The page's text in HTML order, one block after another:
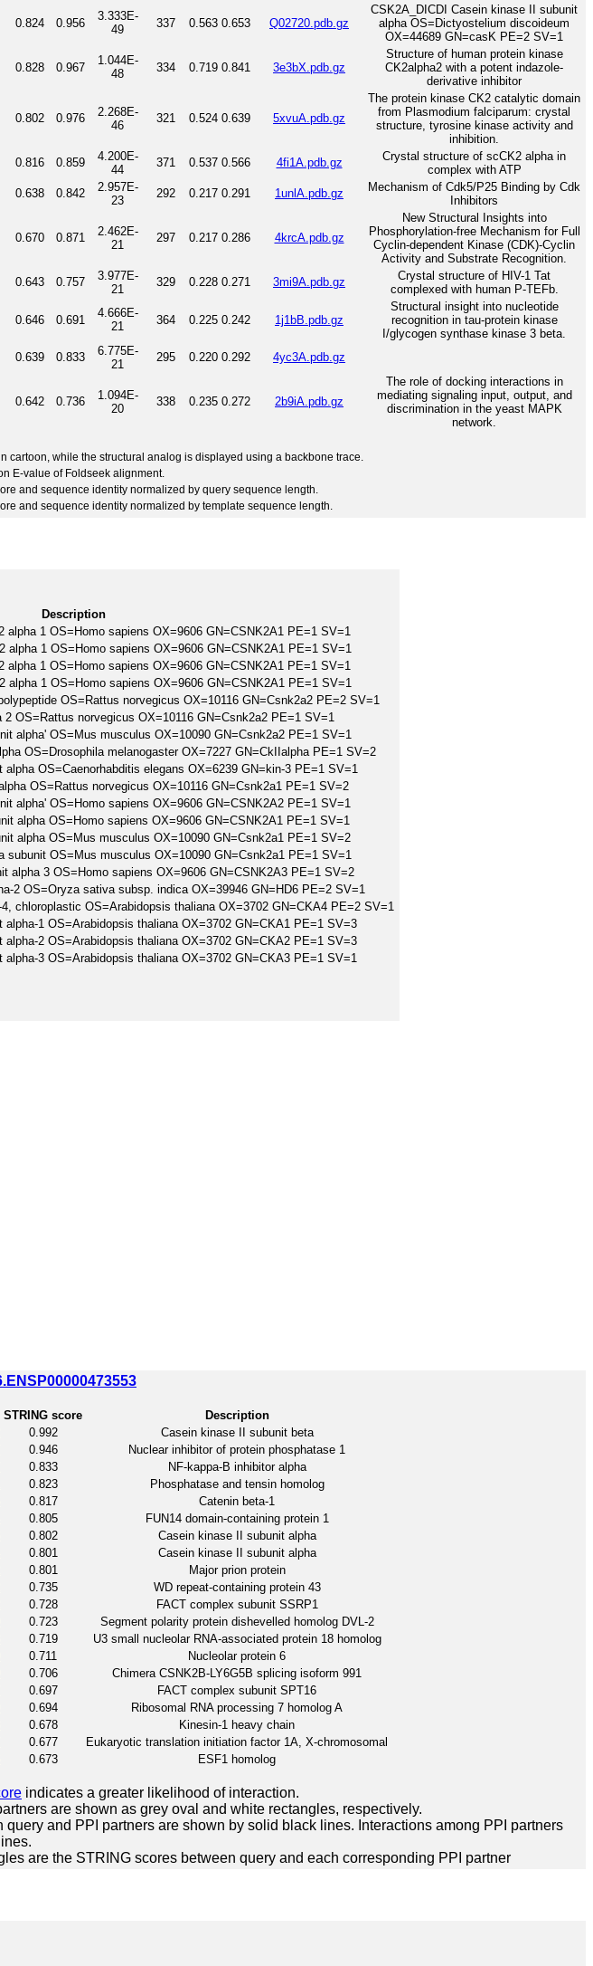
0.824 0.956
3.333E-
49
337 0.563 0.653 Q02720.pdb.gz
CSK2A_DICDI Casein kinase II subunit
alpha OS=Dictyostelium discoideum
OX=44689 GN=casK PE=2 SV=1
0.828 0.967
1.044E-
48
334 0.719 0.841 3e3bX.pdb.gz
Structure of human protein kinase
CK2alpha2 with a potent indazole-
derivative inhibitor
0.802 0.976
2.268E-
46
321 0.524 0.639 5xvuA.pdb.gz
The protein kinase CK2 catalytic domain
from Plasmodium falciparum: crystal
structure, tyrosine kinase activity and
inhibition.
0.816 0.859
4.200E-
44
371 0.537 0.566 4fi1A.pdb.gz
Crystal structure of scCK2 alpha in
complex with ATP
0.638 0.842
2.957E-
23
292 0.217 0.291 1unlA.pdb.gz
Mechanism of Cdk5/P25 Binding by Cdk
Inhibitors
0.670 0.871
2.462E-
21
297 0.217 0.286 4krcA.pdb.gz
New Structural Insights into
Phosphorylation-free Mechanism for Full
Cyclin-dependent Kinase (CDK)-Cyclin
Activity and Substrate Recognition.
0.643 0.757
3.977E-
21
329 0.228 0.271 3mi9A.pdb.gz
Crystal structure of HIV-1 Tat
complexed with human P-TEFb.
0.646 0.691
4.666E-
21
364 0.225 0.242 1j1bB.pdb.gz
Structural insight into nucleotide
recognition in tau-protein kinase
I/glycogen synthase kinase 3 beta.
0.639 0.833
6.775E-
21
295 0.220 0.292 4yc3A.pdb.gz
0.642 0.736
1.094E-
20
338 0.235 0.272 2b9iA.pdb.gz
The role of docking interactions in
mediating signaling input, output, and
discrimination in the yeast MAPK
network.
cartoon, while the structural analog is displayed using a backbone trace.
E-value of Foldseek alignment.
and sequence identity normalized by query sequence length.
and sequence identity normalized by template sequence length.
Description
alpha 1 OS=Homo sapiens OX=9606 GN=CSNK2A1 PE=1 SV=1
alpha 1 OS=Homo sapiens OX=9606 GN=CSNK2A1 PE=1 SV=1
alpha 1 OS=Homo sapiens OX=9606 GN=CSNK2A1 PE=1 SV=1
alpha 1 OS=Homo sapiens OX=9606 GN=CSNK2A1 PE=1 SV=1
OS=Rattus norvegicus OX=10116 GN=Csnk2a2 PE=2 SV=1
2 OS=Rattus norvegicus OX=10116 GN=Csnk2a2 PE=1 SV=1
alpha' OS=Mus musculus OX=10090 GN=Csnk2a2 PE=1 SV=1
OS=Drosophila melanogaster OX=7227 GN=CkIIalpha PE=1 SV=2
OS=Caenorhabditis elegans OX=6239 GN=kin-3 PE=1 SV=1
OS=Rattus norvegicus OX=10116 GN=Csnk2a1 PE=1 SV=2
alpha' OS=Homo sapiens OX=9606 GN=CSNK2A2 PE=1 SV=1
alpha OS=Homo sapiens OX=9606 GN=CSNK2A1 PE=1 SV=1
alpha OS=Mus musculus OX=10090 GN=Csnk2a1 PE=1 SV=2
subunit OS=Mus musculus OX=10090 GN=Csnk2a1 PE=1 SV=1
alpha 3 OS=Homo sapiens OX=9606 GN=CSNK2A3 PE=1 SV=2
2 OS=Oryza sativa subsp. indica OX=39946 GN=HD6 PE=2 SV=1
chloroplastic OS=Arabidopsis thaliana OX=3702 GN=CKA4 PE=2 SV=1
1 OS=Arabidopsis thaliana OX=3702 GN=CKA1 PE=1 SV=3
2 OS=Arabidopsis thaliana OX=3702 GN=CKA2 PE=1 SV=3
3 OS=Arabidopsis thaliana OX=3702 GN=CKA3 PE=1 SV=1
STRING score
Description
0.992
Casein kinase II subunit beta
0.946
Nuclear inhibitor of protein phosphatase 1
0.833
NF-kappa-B inhibitor alpha
0.823
Phosphatase and tensin homolog
0.817
Catenin beta-1
0.805
FUN14 domain-containing protein 1
0.802
Casein kinase II subunit alpha
0.801
Casein kinase II subunit alpha
0.801
Major prion protein
0.735
WD repeat-containing protein 43
0.728
FACT complex subunit SSRP1
0.723
Segment polarity protein dishevelled homolog DVL-2
0.719
U3 small nucleolar RNA-associated protein 18 homolog
0.711
Nucleolar protein 6
0.706
Chimera CSNK2B-LY6G5B splicing isoform 991
0.697
FACT complex subunit SPT16
0.694
Ribosomal RNA processing 7 homolog A
0.678
Kinesin-1 heavy chain
0.677
Eukaryotic translation initiation factor 1A, X-chromosomal
0.673 ESF1 homolog
indicates a greater likelihood of interaction.
are shown as grey oval and white rectangles, respectively.
query and PPI partners are shown by solid black lines. Interactions among PPI partners
are the STRING scores between query and each corresponding PPI partner